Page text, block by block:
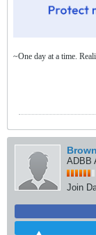
~One day at a time.
ADBB
Join